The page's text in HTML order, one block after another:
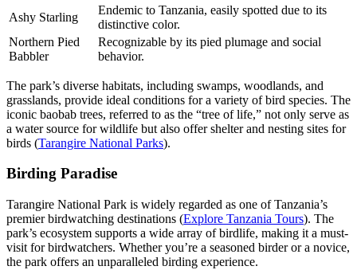
Ashy Starling
Endemic to Tanzania, easily spotted due to its
distinctive color.
Northern Pied
Babbler
Recognizable by its pied plumage and social
behavior.
The park’s diverse habitats, including swamps, woodlands, and
grasslands, provide ideal conditions for a variety of bird species. The
iconic baobab trees, referred to as the “tree of life,” not only serve as
a water source for wildlife but also offer shelter and nesting sites for
birds (Tarangire National Parks).
Birding Paradise
Tarangire National Park is widely regarded as one of Tanzania’s
premier birdwatching destinations (Explore Tanzania Tours). The
park’s ecosystem supports a wide array of birdlife, making it a must-
visit for birdwatchers. Whether you’re a seasoned birder or a novice,
the park offers an unparalleled birding experience.